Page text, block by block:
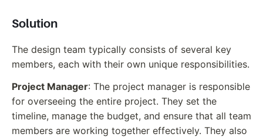
Solution
The design team typically consists of several key
members, each with their own unique responsibilities.
Project Manager: The project manager is responsible
for overseeing the entire project. They set the
timeline, manage the budget, and ensure that all team
members are working together effectively. They also